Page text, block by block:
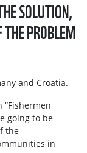
SOLUTION,
PROBLEM
and Croatia.
“Fishermen
going to be
the
in